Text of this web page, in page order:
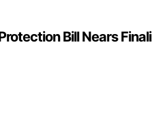
Bill Nears